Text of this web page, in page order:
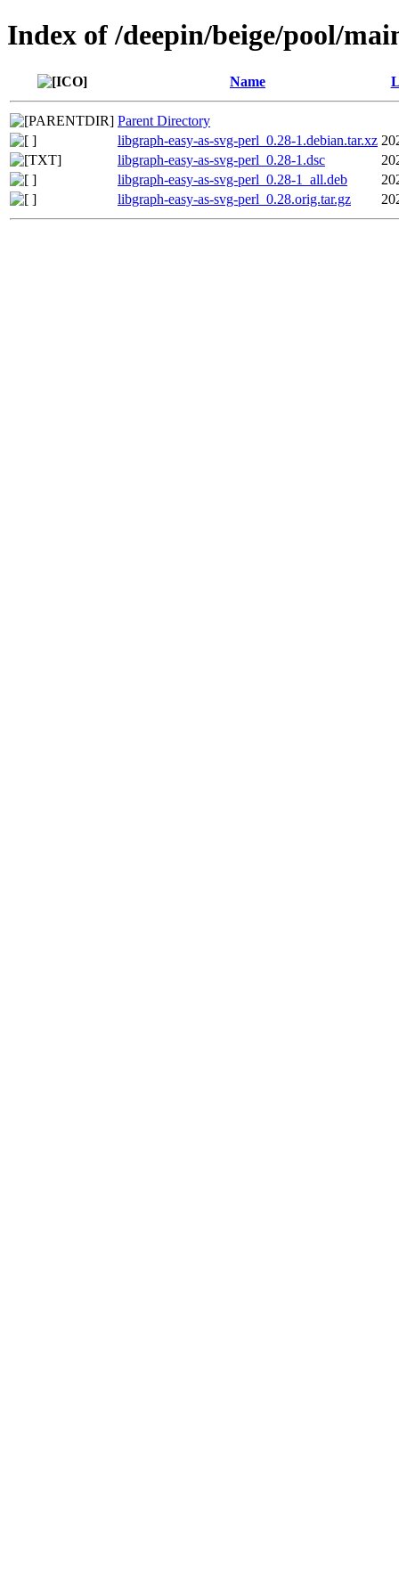
Index of /deepin/beige/pool/
Name
Parent Directory
libgraph-easy-as-svg-perl_0.28-1.debian.tar.xz
libgraph-easy-as-svg-perl_0.28-1.dsc
libgraph-easy-as-svg-perl_0.28-1_all.deb
libgraph-easy-as-svg-perl_0.28.orig.tar.gz